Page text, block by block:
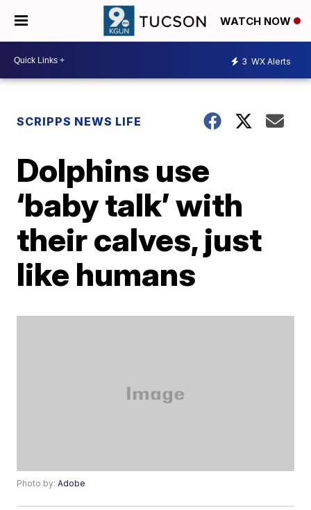
WATCH NOW
3 WX Alerts
SCRIPPS NEWS LIFE
Dolphins use
‘baby talk’ with
their calves, just
like humans
Photo by:Adobe